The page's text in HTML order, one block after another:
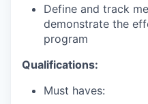
Define and track
demonstrate the
program
Qualifications:
Must haves: